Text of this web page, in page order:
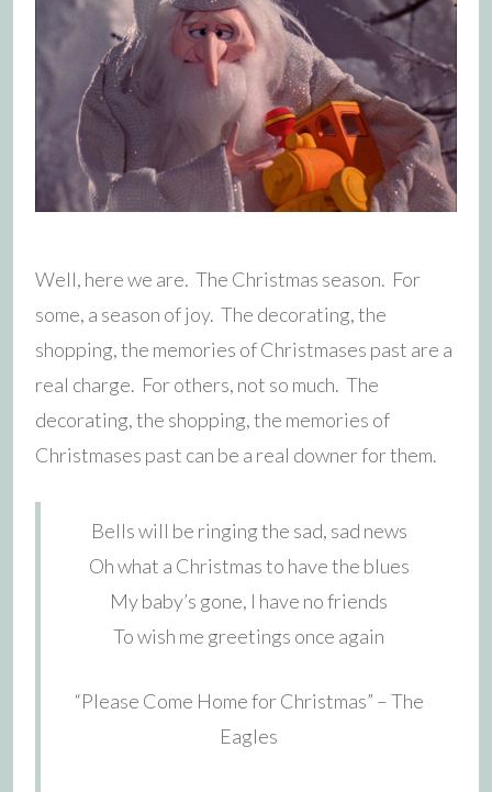
Well, here we are. The Christmas season. For
some, a season of joy. The decorating, the
shopping, the memories of Christmases past are a
real charge. For others, not so much. The
decorating, the shopping, the memories of
Christmases past can be a real downer for them.
Bells will be ringing the sad, sad news
Oh what a Christmas to have the blues
My baby’s gone, I have no friends
To wish me greetings once again
“Please Come Home for Christmas” – The
Eagles